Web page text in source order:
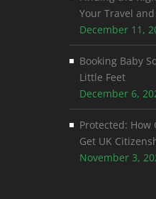
Your Travel
December 11,
Booking Baby
Little Feet
December 6,
Protected: How
Get UK
November 3,